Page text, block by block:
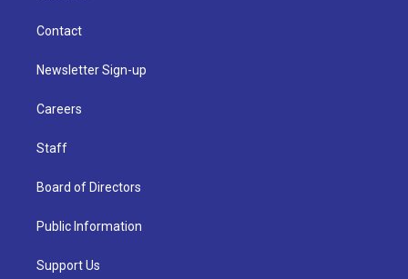
Contact
Newsletter Sign-up
Careers
Staff
Board of Directors
Public Information
Support Us